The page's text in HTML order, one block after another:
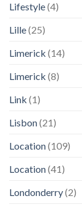
Lifestyle(4)
Lille(25)
Limerick (14)
Limerick (8)
Link (1)
Lisbon(21)
Location(109)
Location(41)
Londonderry(2)